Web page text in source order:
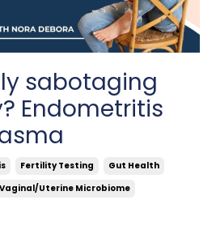
sabotaging
Endometritis
Fertility Testing
Gut Health
Vaginal/uterine Microbiome